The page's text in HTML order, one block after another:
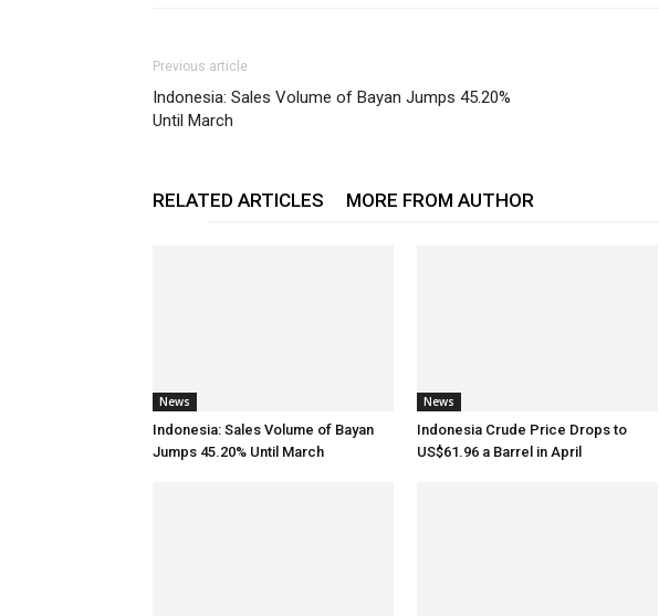
Previous article
Indonesia: Sales Volume of Bayan Jumps 45.20%
Until March
RELATED ARTICLES MORE FROM AUTHOR
News
Indonesia: Sales Volume of Bayan
Jumps 45.20% Until March
News
Indonesia Crude Price Drops to
US$61.96 a Barrel in April